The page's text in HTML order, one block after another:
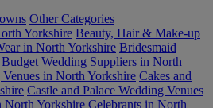
Other Categories
Yorkshire Beauty, Hair & Make-up
in North Yorkshire Bridesmaid
Budget Wedding Suppliers in North
in North Yorkshire Cakes and
Castle and Palace Wedding Venues
North Yorkshire Celebrants in North